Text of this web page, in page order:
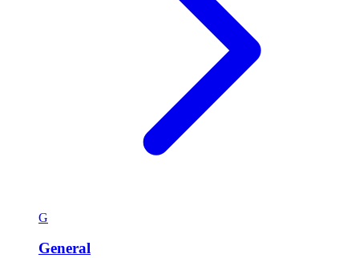
G
General